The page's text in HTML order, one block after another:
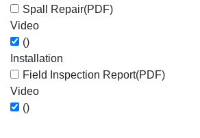
Spall Repair(PDF)
Video
()
Installation
Field Inspection Report(PDF)
Video
()